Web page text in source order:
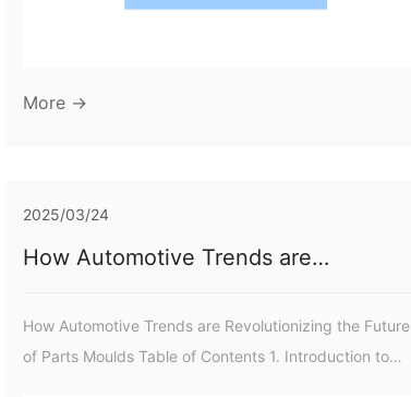
More →
2025/03/24
How Automotive Trends are
How Automotive Trends are Revolutionizing the Future
of Parts Moulds Table of Contents 1. Introduction to